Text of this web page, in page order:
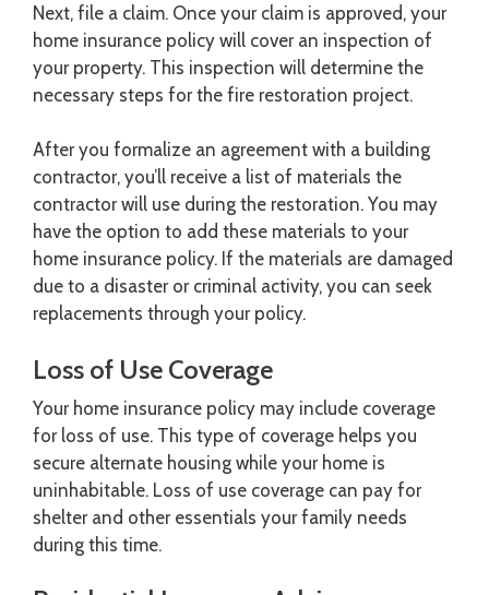
Next, file a claim. Once your claim is approved, your
home insurance policy will cover an inspection of
your property. This inspection will determine the
necessary steps for the fire restoration project.
After you formalize an agreement with a building
contractor, you’ll receive a list of materials the
contractor will use during the restoration. You may
have the option to add these materials to your
home insurance policy. If the materials are damaged
due to a disaster or criminal activity, you can seek
replacements through your policy.
Loss of Use Coverage
Your home insurance policy may include coverage
for loss of use. This type of coverage helps you
secure alternate housing while your home is
uninhabitable. Loss of use coverage can pay for
shelter and other essentials your family needs
during this time.